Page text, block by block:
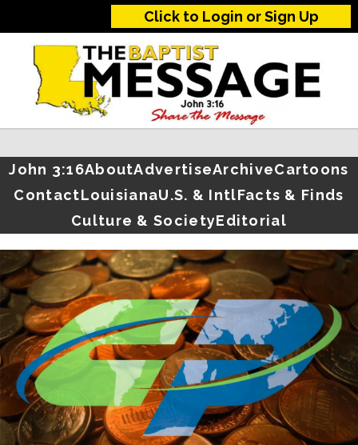
Click to Login or Sign Up
John 3:16AboutAdvertiseArchiveCartoons
ContactLouisianaU.S. & IntlFacts & Finds
Culture & SocietyEditorial